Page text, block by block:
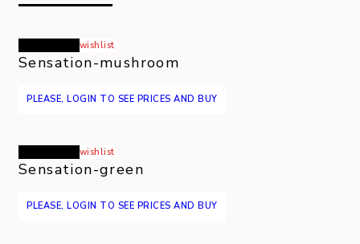
wishlist
Sensation-mushroom
PLEASE, LOGIN TO SEE PRICES AND BUY
wishlist
Sensation-green
PLEASE, LOGIN TO SEE PRICES AND BUY